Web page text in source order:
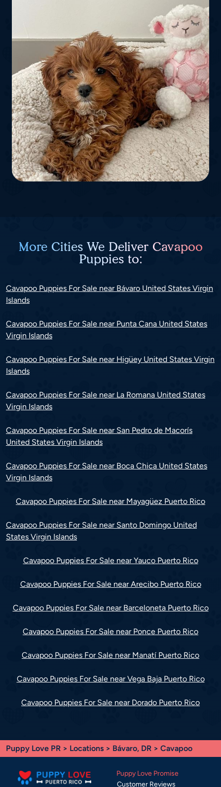
More Cities We Deliver Cavapoo
Puppies to:
Cavapoo Puppies For Sale near Bávaro United States Virgin
Islands
Cavapoo Puppies For Sale near Punta Cana United States
Virgin Islands
Cavapoo Puppies For Sale near Higüey United States Virgin
Islands
Cavapoo Puppies For Sale near La Romana United States
Virgin Islands
Cavapoo Puppies For Sale near San Pedro de Macorís
United States Virgin Islands
Cavapoo Puppies For Sale near Boca Chica United States
Virgin Islands
Cavapoo Puppies For Sale near Mayagüez Puerto Rico
Cavapoo Puppies For Sale near Santo Domingo United
States Virgin Islands
Cavapoo Puppies For Sale near Yauco Puerto Rico
Cavapoo Puppies For Sale near Arecibo Puerto Rico
Cavapoo Puppies For Sale near Barceloneta Puerto Rico
Cavapoo Puppies For Sale near Ponce Puerto Rico
Cavapoo Puppies For Sale near Manatí Puerto Rico
Cavapoo Puppies For Sale near Vega Baja Puerto Rico
Cavapoo Puppies For Sale near Dorado Puerto Rico
Puppy Love PR > Locations > Bávaro, DR > Cavapoo
Puppy Love Promise
Customer Reviews